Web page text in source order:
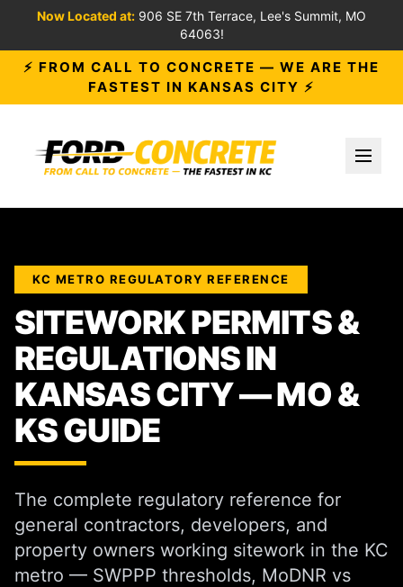
Now Located at: 906 SE 7th Terrace, Lee's Summit, MO
64063!
⚡ FROM CALL TO CONCRETE — WE ARE THE
FASTEST IN KANSAS CITY ⚡
KC METRO REGULATORY REFERENCE
SITEWORK PERMITS &
REGULATIONS IN
KANSAS CITY — MO &
KS GUIDE
The complete regulatory reference for
general contractors, developers, and
property owners working sitework in the KC
metro — SWPPP thresholds, MoDNR vs